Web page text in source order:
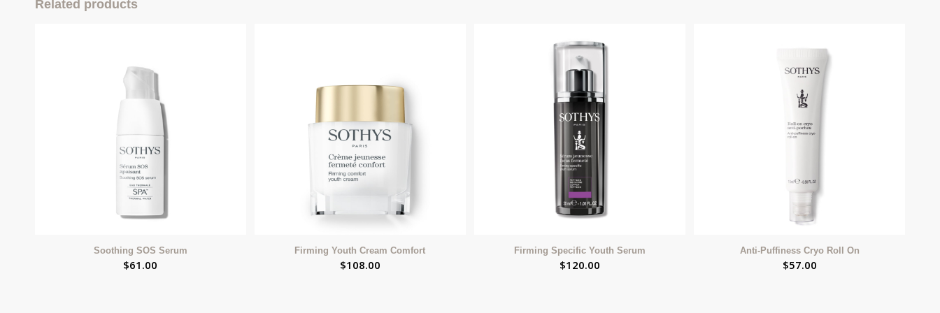
Related products
Soothing SOS Serum
$61.00
Firming Youth Cream Comfort
$108.00
Firming Specific Youth Serum
$120.00
Anti-Puffiness Cryo Roll On
$57.00